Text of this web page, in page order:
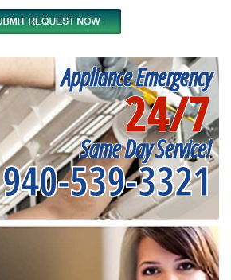
Appliance Emergency
24/7
Same Day Service!
940-539-3321